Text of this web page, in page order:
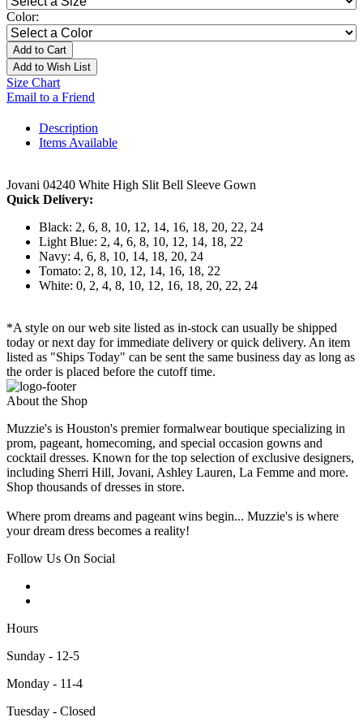
Color:
Add to Cart
Add to Wish List
Size Chart
Email to a Friend
Description
Items Available
Jovani 04240 White High Slit Bell Sleeve Gown
Quick Delivery:
Black: 2, 6, 8, 10, 12, 14, 16, 18, 20, 22, 24
Light Blue: 2, 4, 6, 8, 10, 12, 14, 18, 22
Navy: 4, 6, 8, 10, 14, 18, 20, 24
Tomato: 2, 8, 10, 12, 14, 16, 18, 22
White: 0, 2, 4, 8, 10, 12, 16, 18, 20, 22, 24
*A style on our web site listed as in-stock can usually be shipped
today or next day for immediate delivery or quick delivery. An item
listed as "Ships Today" can be sent the same business day as long as
the order is placed before the cutoff time.
About the Shop
Muzzie's is Houston's premier formalwear boutique specializing in
prom, pageant, homecoming, and special occasion gowns and
cocktail dresses. Known for the top selection of exclusive designers,
including Sherri Hill, Jovani, Ashley Lauren, La Femme and more.
Shop thousands of dresses in store.
Where prom dreams and pageant wins begin... Muzzie's is where
your dream dress becomes a reality!
Follow Us On Social
Hours
Sunday - 12-5
Monday - 11-4
Tuesday - Closed